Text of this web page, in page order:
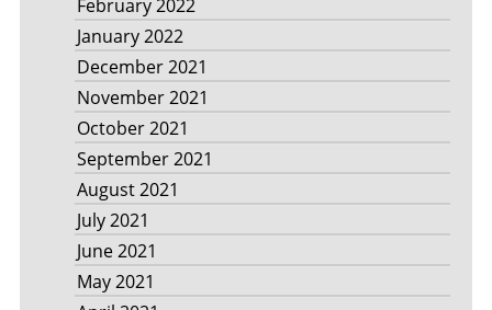
February 2022
January 2022
December 2021
November 2021
October 2021
September 2021
August 2021
July 2021
June 2021
May 2021